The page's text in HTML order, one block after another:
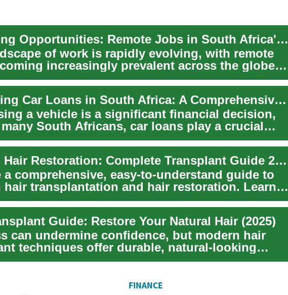
Unlocking Opportunities: Remote Jobs in South Africa's Tech Sector
of work is rapidly evolving, with remote
increasingly prevalent across the globe.
Navigating Car Loans in South Africa: A Comprehensive Guide
a vehicle is a significant financial decision,
South Africans, car loans play a crucial
Modern Hair Restoration: Complete Transplant Guide 2025
a comprehensive, easy-to-understand guide to
hair transplantation and hair restoration. Learn
...
Guide: Restore Your Natural Hair (2025)
can undermine confidence, but modern hair
techniques offer durable, natural-looking
T...
FINANCE